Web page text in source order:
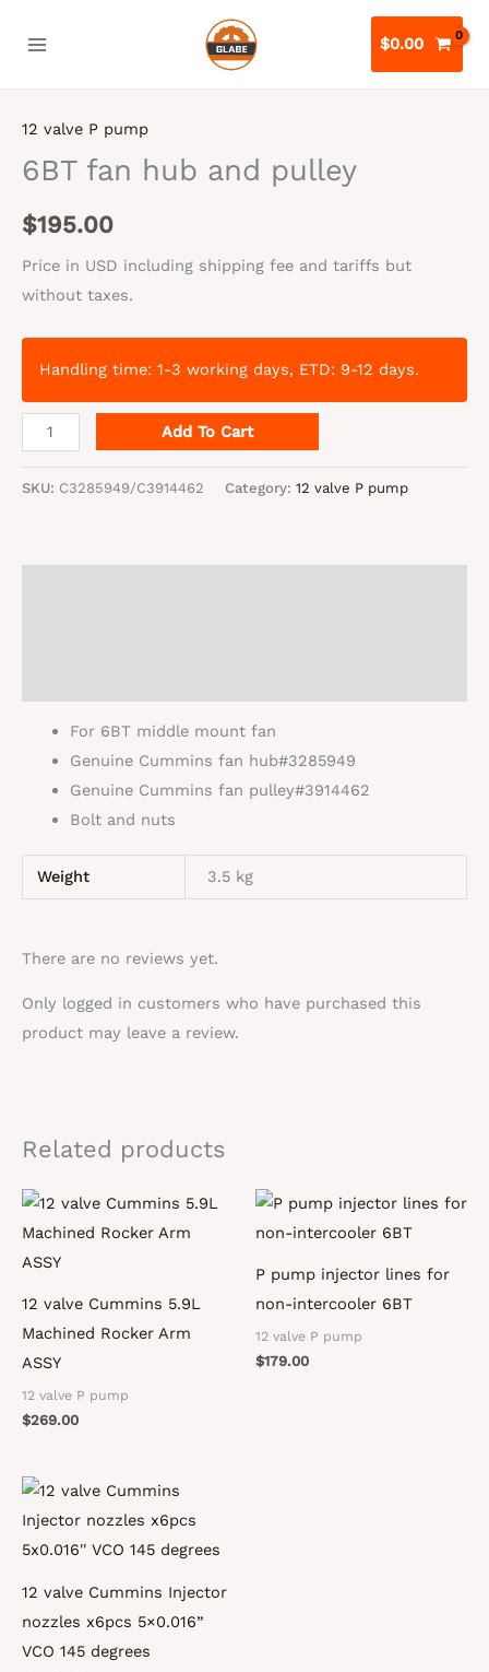
$0.00
12 valve P pump
6BT fan hub and pulley
$195.00
Price in USD including shipping fee and tariffs but
without taxes.
Handling time: 1-3 working days, ETD: 9-12 days.
6BT
fan
hub
Add To Cart
SKU: C3285949/C3914462 Category: 12 valve P pump
For 6BT middle mount fan
Genuine Cummins fan hub#3285949
Genuine Cummins fan pulley#3914462
Bolt and nuts
Weight 3.5 kg
There are no reviews yet.
Only logged in customers who have purchased this
product may leave a review.
Related products
12 valve Cummins 5.9L
Machined Rocker Arm
ASSY
12 valve P pump
$269.00
P pump injector lines for
non-intercooler 6BT
12 valve P pump
$179.00
12 valve Cummins Injector
nozzles x6pcs 5×0.016”
VCO 145 degrees